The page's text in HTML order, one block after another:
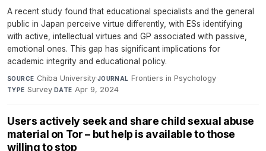
A recent study found that educational specialists and the general
public in Japan perceive virtue differently, with ESs identifying
with active, intellectual virtues and GP associated with passive,
emotional ones. This gap has significant implications for
academic integrity and educational policy.
SOURCE Chiba University·JOURNAL Frontiers in Psychology·
TYPE Survey·DATE Apr 9, 2024
Users actively seek and share child sexual abuse
material on Tor – but help is available to those
willing to stop